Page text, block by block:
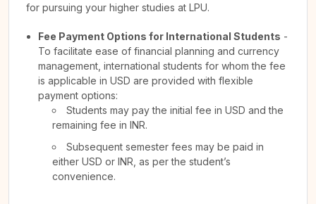
for pursuing your higher studies at LPU.
Fee Payment Options for International Students -
To facilitate ease of financial planning and currency
management, international students for whom the fee
is applicable in USD are provided with flexible
payment options:
Students may pay the initial fee in USD and the
remaining fee in INR.
Subsequent semester fees may be paid in
either USD or INR, as per the student’s
convenience.